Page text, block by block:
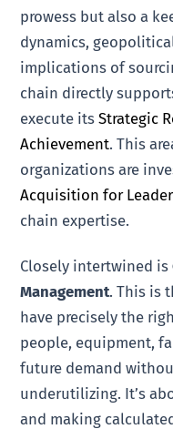
prowess but also a
dynamics,
implications of
chain directly
execute itsStrategic
Achievement. This
organizations are
Acquisition for
chain expertise.
Closely intertwined is
Management. This is
have precisely the
people, equipment,
future demand
underutilizing. It’s
and making